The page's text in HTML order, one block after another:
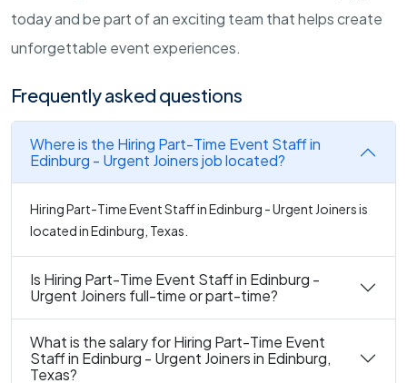
today and be part of an exciting team that helps create
unforgettable event experiences.
Frequently asked questions
Where is the Hiring Part-Time Event Staff in
Edinburg - Urgent Joiners job located?
Hiring Part-Time Event Staff in Edinburg - Urgent Joiners is
located in Edinburg, Texas.
Is Hiring Part-Time Event Staff in Edinburg -
Urgent Joiners full-time or part-time?
What is the salary for Hiring Part-Time Event
Staff in Edinburg - Urgent Joiners in Edinburg,
Texas?